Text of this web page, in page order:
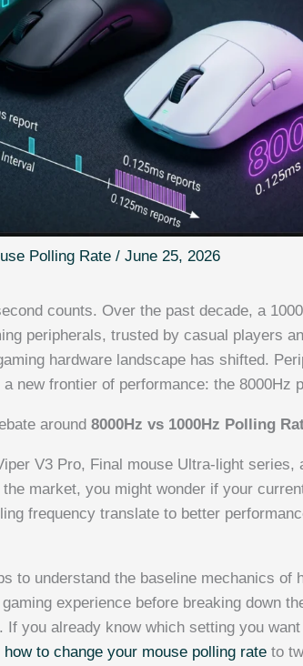
Polling Rate/ June 25, 2026
counts. Over the past decade, a
peripherals, trusted by casual players
hardware landscape has shifted.
new frontier of performance: the 8000Hz
around8000Hz vs 1000Hz Polling
V3 Pro, Final mouse Ultra-light series,
market, you might wonder if your
frequency translate to better
to understand the baseline mechanics of
experience before breaking down
If you already know which setting you
how to change your mouse polling rate to